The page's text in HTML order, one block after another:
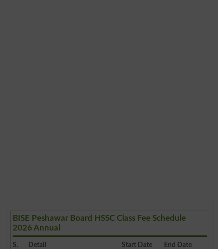
BISE Peshawar Board HSSC Class Fee Schedule
2026 Annual
S.
Detail Start Date End Date